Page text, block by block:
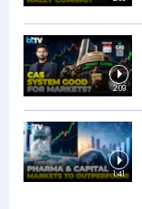
2:09
1:41